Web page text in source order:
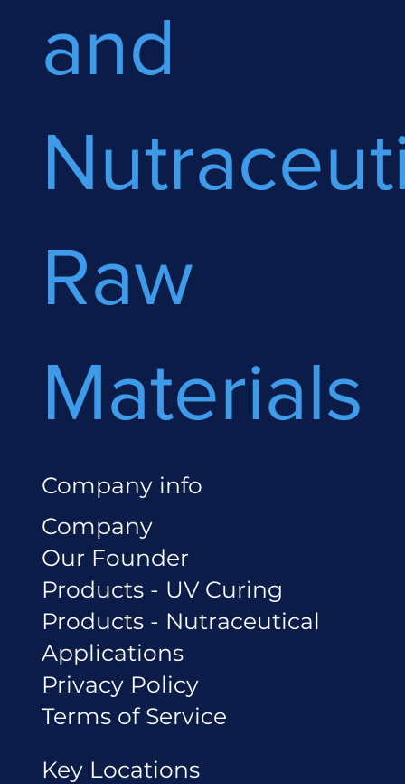
and
Raw
Materials
Company info
Company
Our Founder
Products - UV Curing
Products - Nutraceutical
Applications
Privacy Policy
Terms of Service
Key Locations